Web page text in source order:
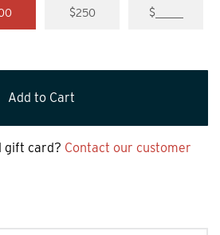
$250 $_____
Add to Cart
gift card? Contact our customer